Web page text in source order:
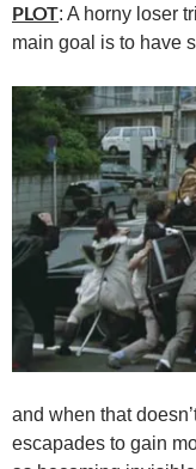
PLOT: A horny loser
main goal is to have
and when that
escapades to gain